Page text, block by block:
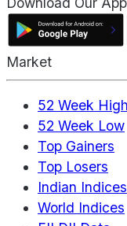
Market
52 Week High
52 Week Low
Top Gainers
Top Losers
Indian Indices
World Indices